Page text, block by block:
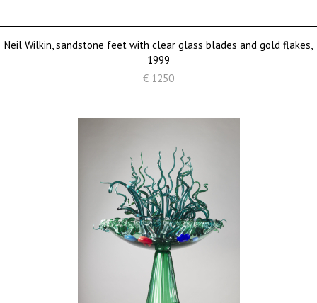
Neil Wilkin, sandstone feet with clear glass blades and gold flakes,
1999
€ 1250